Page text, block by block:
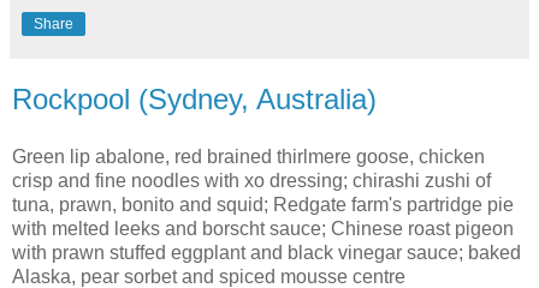
Share
Rockpool (Sydney, Australia)
Green lip abalone, red brained thirlmere goose, chicken
crisp and fine noodles with xo dressing; chirashi zushi of
tuna, prawn, bonito and squid; Redgate farm's partridge pie
with melted leeks and borscht sauce; Chinese roast pigeon
with prawn stuffed eggplant and black vinegar sauce; baked
Alaska, pear sorbet and spiced mousse centre